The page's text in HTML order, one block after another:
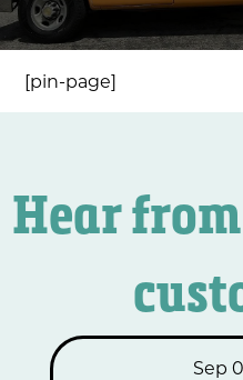
[pin-page]
Hear
Sep